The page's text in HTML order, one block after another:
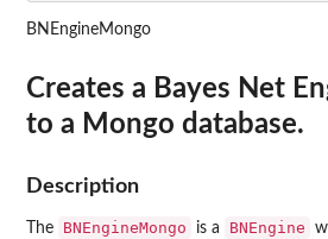
BNEngineMongo
Creates a Bayes Net
to a Mongo database.
Description
The BNEngineMongo is a BNEngine